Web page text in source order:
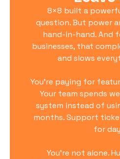
8×8 built a
question. But power
hand-in-hand. And
businesses, that
and slows
You’re paying for
Your team spends
system instead of
months. Support
for
You’re not alone.